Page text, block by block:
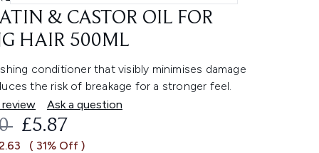
& CASTOR OIL FOR
HAIR 500ML
conditioner that visibly minimises damage
the risk of breakage for a stronger feel.
Ask a question
RETAIL PRICE:
CURRENT PRICE:
£5.87
( 31% Off )